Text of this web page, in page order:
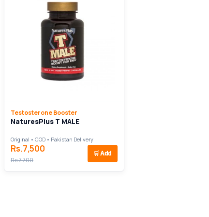
Testosterone Booster
NaturesPlus T MALE
Original • COD • Pakistan Delivery
Rs.7,500
Rs.7,700
🛒 Add